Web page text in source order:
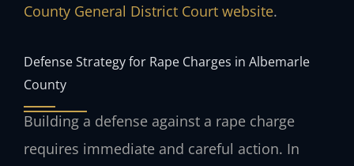
County General District Court website.
Defense Strategy for Rape Charges in Albemarle
County
Building a defense against a rape charge
requires immediate and careful action. In